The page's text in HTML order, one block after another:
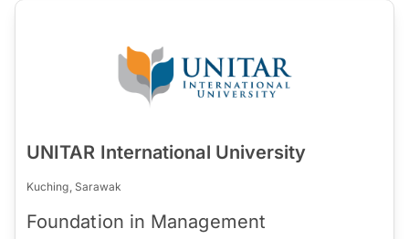
UNITAR International University
Kuching, Sarawak
Foundation in Management